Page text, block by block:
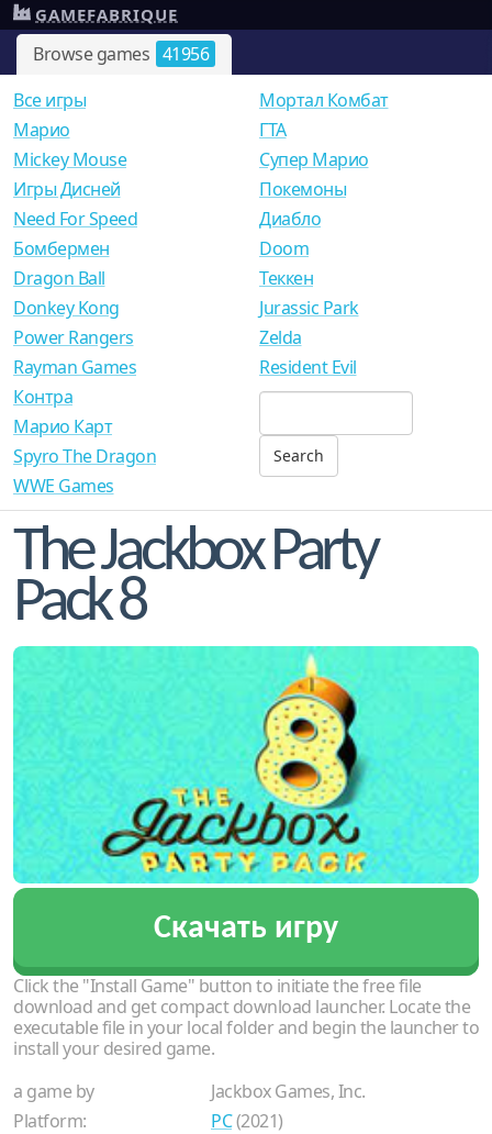
Browse games 41956
GAMEFABRIQUE
Все игры
Mарио
Mickey Mouse
Игры Дисней
Need For Speed
Мортал Комбат
ГТА
Супер Марио
Покемоны
Диабло
Бомбермен
Dragon Ball
Donkey Kong
Power Rangers
Rayman Games
Doom
Теккен
Jurassic Park
Zelda
Resident Evil
Контра
Марио Карт
Spyro The Dragon
WWE Games
The Jackbox Party
Pack 8
Скачать игру
Click the "Install Game" button to initiate the free file
download and get compact download launcher. Locate the
executable file in your local folder and begin the launcher to
install your desired game.
a game by
Jackbox Games, Inc.
Platform:
PC(2021)